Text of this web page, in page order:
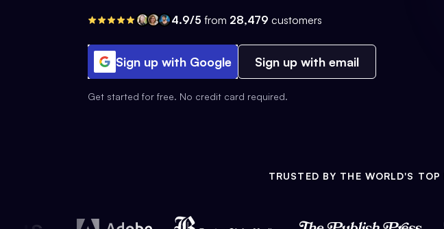
4.9/5 from 28,479 customers
Sign up with Google Sign up with email
Get started for free. No credit card required.
TRUSTED BY THE WORLD'S